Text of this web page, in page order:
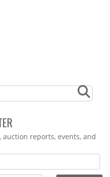
auction reports, events, and